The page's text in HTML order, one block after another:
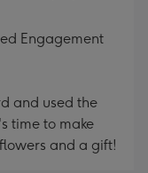
Engagement
and used the
time to make
and a gift!